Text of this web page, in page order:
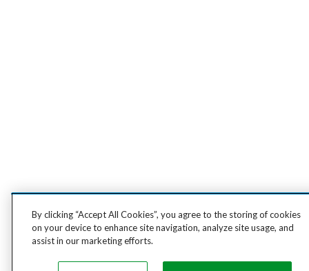
By clicking “Accept All Cookies”, you agree to the storing of cookies
on your device to enhance site navigation, analyze site usage, and
assist in our marketing efforts.